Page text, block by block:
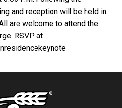
and reception will be held in
are welcome to attend the
RSVP at